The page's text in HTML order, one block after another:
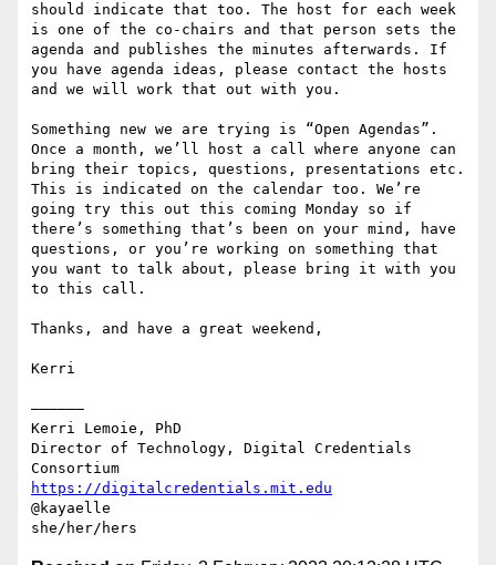
should indicate that too. The host for each week
is one of the co-chairs and that person sets the
agenda and publishes the minutes afterwards. If
you have agenda ideas, please contact the hosts
and we will work that out with you.
Something new we are trying is “Open Agendas”.
Once a month, we’ll host a call where anyone can
bring their topics, questions, presentations etc.
This is indicated on the calendar too. We’re
going try this out this coming Monday so if
there’s something that’s been on your mind, have
questions, or you’re working on something that
you want to talk about, please bring it with you
to this call.
Thanks, and have a great weekend,
Kerri
——————
Kerri Lemoie, PhD
Director of Technology, Digital Credentials
https://digitalcredentials.mit.edu
@kayaelle